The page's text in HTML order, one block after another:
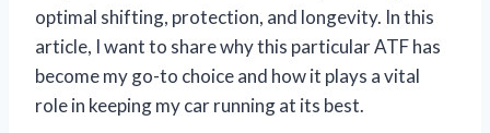
optimal shifting, protection, and longevity. In this
article, I want to share why this particular ATF has
become my go-to choice and how it plays a vital
role in keeping my car running at its best.